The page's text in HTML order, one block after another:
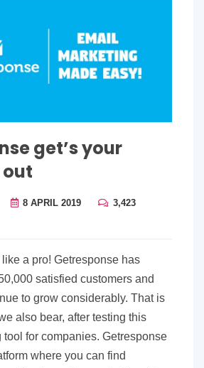
get’s your
8 APRIL 2019
3,423
a pro! Getresponse has
satisfied customers and
to grow considerably. That is
also bear, after testing this
for companies. Getresponse
where you can find